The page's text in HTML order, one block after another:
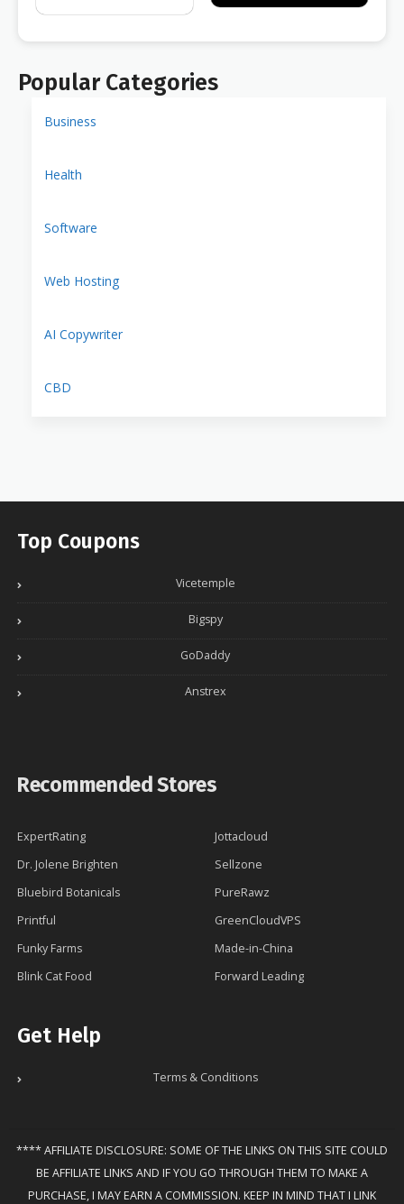
Popular Categories
Business
Health
Software
Web Hosting
AI Copywriter
CBD
Top Coupons
Vicetemple
Bigspy
GoDaddy
Anstrex
Recommended Stores
ExpertRating
Jottacloud
Dr. Jolene Brighten
Sellzone
Bluebird Botanicals
PureRawz
Printful
GreenCloudVPS
Funky Farms
Made-in-China
Blink Cat Food
Forward Leading
Get Help
Terms & Conditions
**** AFFILIATE DISCLOSURE: SOME OF THE LINKS ON THIS SITE COULD
BE AFFILIATE LINKS AND IF YOU GO THROUGH THEM TO MAKE A
PURCHASE, I MAY EARN A COMMISSION. KEEP IN MIND THAT I LINK